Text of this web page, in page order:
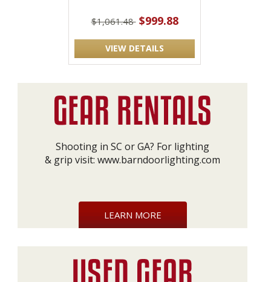
$1,061.48 $999.88
VIEW DETAILS
Shooting in SC or GA? For lighting
& grip visit: www.barndoorlighting.com
LEARN MORE